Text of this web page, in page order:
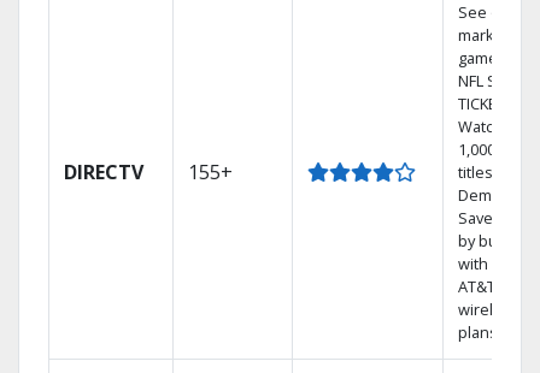
DIRECTV 155+
See out-of-
market
games on
NFL
TICKET.
Watch
1,000s of
titles On
Demand.
Save
by
with select
AT&T
wireless
plans.